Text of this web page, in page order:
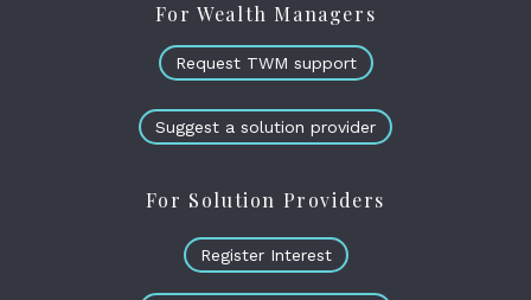
For Wealth Managers
Request TWM support
Suggest a solution provider
For Solution Providers
Register Interest